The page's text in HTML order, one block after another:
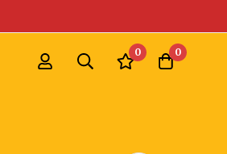
0 0